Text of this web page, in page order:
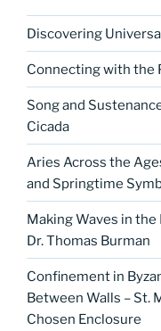
Discovering
Connecting with the
Song and
Cicada
Aries Across the
and Springtime
Making Waves in
Dr. Thomas Burman
Confinement in
Between Walls – St.
Chosen Enclosure